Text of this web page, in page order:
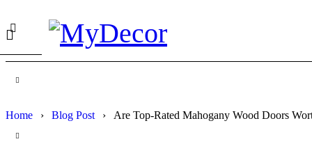
Home › Blog Post › Are Top-Rated Mahogany Wood Doors